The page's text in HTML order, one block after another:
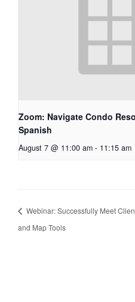
Zoom: Navigate Condo
Spanish
August 7 @ 11:00 am - 11:15 am
Webinar: Successfully Meet
and Map Tools